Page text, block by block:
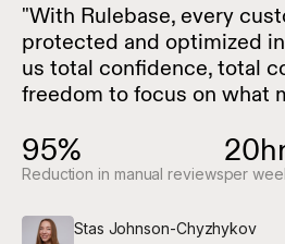
"With Rulebase, every
protected and optimized
us total confidence, total
freedom to focus on what
95%
Reduction in manual reviewsper
Stas Johnson-Chyzhykov